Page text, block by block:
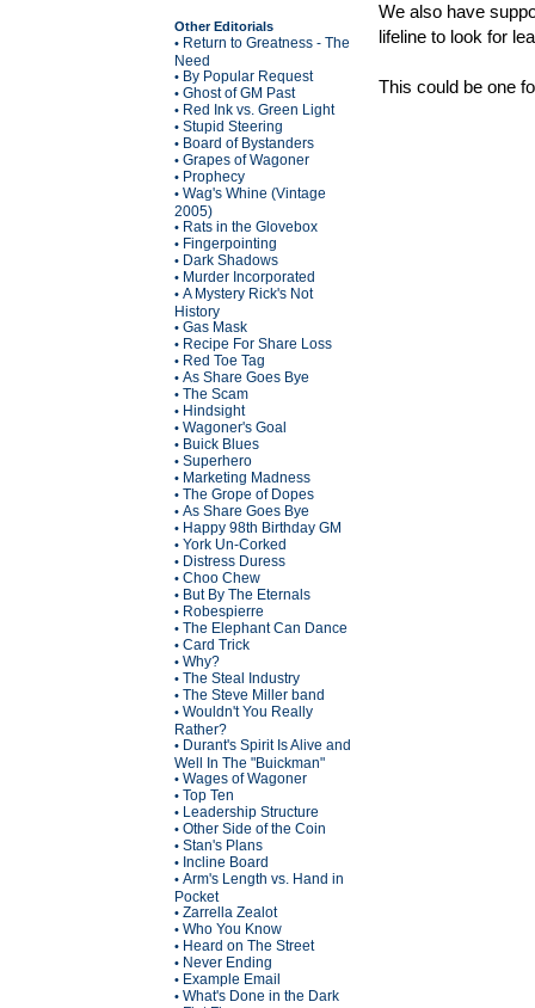
Other Editorials
• Return to Greatness - The
Need
• By Popular Request
• Ghost of GM Past
• Red Ink vs. Green Light
• Stupid Steering
• Board of Bystanders
• Grapes of Wagoner
• Prophecy
• Wag's Whine (Vintage
2005)
• Rats in the Glovebox
• Fingerpointing
• Dark Shadows
• Murder Incorporated
• A Mystery Rick's Not
History
• Gas Mask
• Recipe For Share Loss
• Red Toe Tag
• As Share Goes Bye
• The Scam
• Hindsight
• Wagoner's Goal
• Buick Blues
• Superhero
• Marketing Madness
• The Grope of Dopes
• As Share Goes Bye
• Happy 98th Birthday GM
• York Un-Corked
• Distress Duress
• Choo Chew
• But By The Eternals
• Robespierre
• The Elephant Can Dance
• Card Trick
• Why?
• The Steal Industry
• The Steve Miller band
• Wouldn't You Really
Rather?
• Durant's Spirit Is Alive and
Well In The "Buickman"
• Wages of Wagoner
• Top Ten
• Leadership Structure
• Other Side of the Coin
• Stan's Plans
• Incline Board
• Arm's Length vs. Hand in
Pocket
• Zarrella Zealot
• Who You Know
• Heard on The Street
• Never Ending
• Example Email
• What's Done in the Dark
We also have
lifeline to look for
This could be one